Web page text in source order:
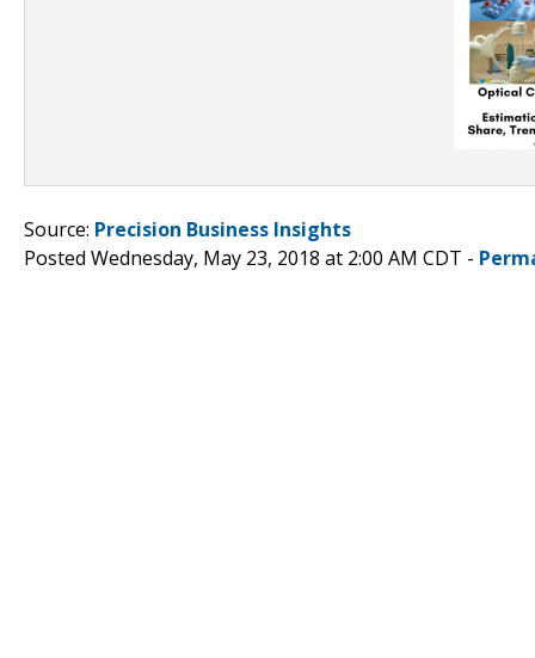
Source: Precision Business Insights
Posted Wednesday, May 23, 2018 at 2:00 AM CDT -